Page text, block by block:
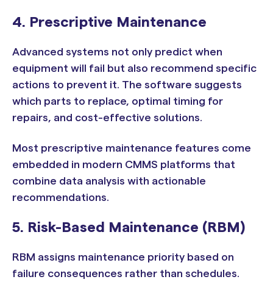
4. Prescriptive Maintenance
Advanced systems not only predict when
equipment will fail but also recommend specific
actions to prevent it. The software suggests
which parts to replace, optimal timing for
repairs, and cost-effective solutions.
Most prescriptive maintenance features come
embedded in modern CMMS platforms that
combine data analysis with actionable
recommendations.
5. Risk-Based Maintenance (RBM)
RBM assigns maintenance priority based on
failure consequences rather than schedules.